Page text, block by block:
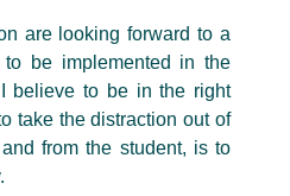
are looking forward to a
be implemented in the
believe to be in the right
take the distraction out of
from the student, is to